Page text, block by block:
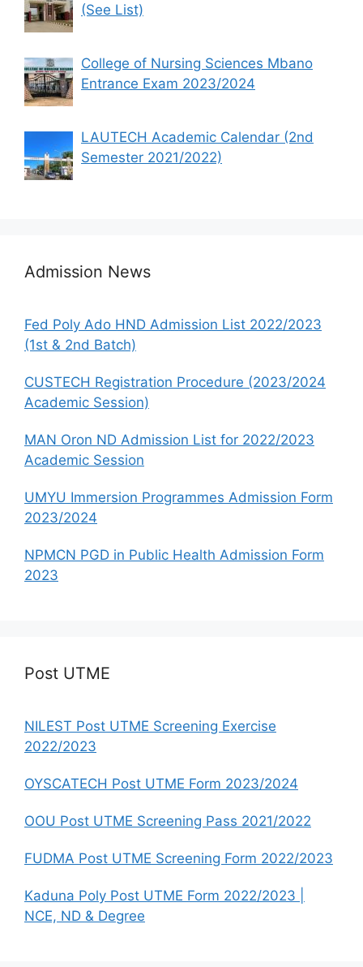
(See List)
College of Nursing Sciences Mbano
Entrance Exam 2023/2024
LAUTECH Academic Calendar (2nd
Semester 2021/2022)
Admission News
Fed Poly Ado HND Admission List 2022/2023
(1st & 2nd Batch)
CUSTECH Registration Procedure (2023/2024
Academic Session)
MAN Oron ND Admission List for 2022/2023
Academic Session
UMYU Immersion Programmes Admission Form
2023/2024
NPMCN PGD in Public Health Admission Form
2023
Post UTME
NILEST Post UTME Screening Exercise
2022/2023
OYSCATECH Post UTME Form 2023/2024
OOU Post UTME Screening Pass 2021/2022
FUDMA Post UTME Screening Form 2022/2023
Kaduna Poly Post UTME Form 2022/2023 |
NCE, ND & Degree